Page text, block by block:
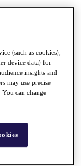
(such as cookies),
device data) for
insights and
may use precise
can change